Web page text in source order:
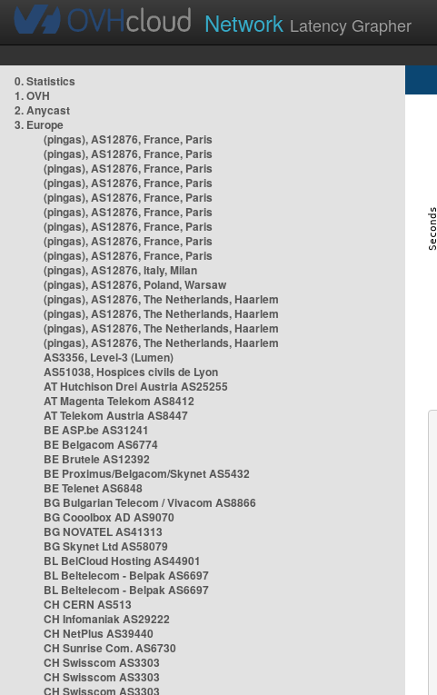
Network Latency Grapher
0. Statistics
1. OVH
2. Anycast
3. Europe
(pingas), AS12876, France, Paris
(pingas), AS12876, France, Paris
(pingas), AS12876, France, Paris
(pingas), AS12876, France, Paris
(pingas), AS12876, France, Paris
(pingas), AS12876, France, Paris
(pingas), AS12876, France, Paris
(pingas), AS12876, France, Paris
(pingas), AS12876, France, Paris
(pingas), AS12876, Italy, Milan
(pingas), AS12876, Poland, Warsaw
(pingas), AS12876, The Netherlands, Haarlem
(pingas), AS12876, The Netherlands, Haarlem
(pingas), AS12876, The Netherlands, Haarlem
(pingas), AS12876, The Netherlands, Haarlem
AS3356, Level-3 (Lumen)
AS51038, Hospices civils de Lyon
AT Hutchison Drei Austria AS25255
AT Magenta Telekom AS8412
AT Telekom Austria AS8447
BE ASP.be AS31241
BE Belgacom AS6774
BE Brutele AS12392
BE Proximus/Belgacom/Skynet AS5432
BE Telenet AS6848
BG Bulgarian Telecom / Vivacom AS8866
BG Cooolbox AD AS9070
BG NOVATEL AS41313
BG Skynet Ltd AS58079
BL BelCloud Hosting AS44901
BL Beltelecom - Belpak AS6697
BL Beltelecom - Belpak AS6697
CH CERN AS513
CH Infomaniak AS29222
CH NetPlus AS39440
CH Sunrise Com. AS6730
CH Swisscom AS3303
CH Swisscom AS3303
CH Swisscom AS3303